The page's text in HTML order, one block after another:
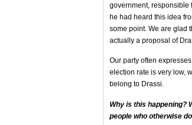
government, responsible
he had heard this idea
some point. We are glad
actually a proposal of
Our party often
election rate is very low,
belong to Drassi.
Why is this happening?
people who otherwise